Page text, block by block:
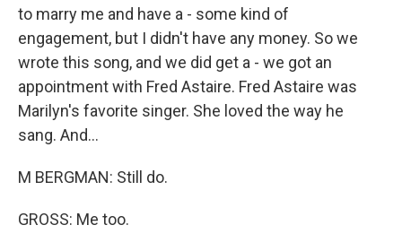
to marry me and have a - some kind of
engagement, but I didn't have any money. So we
wrote this song, and we did get a - we got an
appointment with Fred Astaire. Fred Astaire was
Marilyn's favorite singer. She loved the way he
sang. And...
M BERGMAN: Still do.
GROSS: Me too.